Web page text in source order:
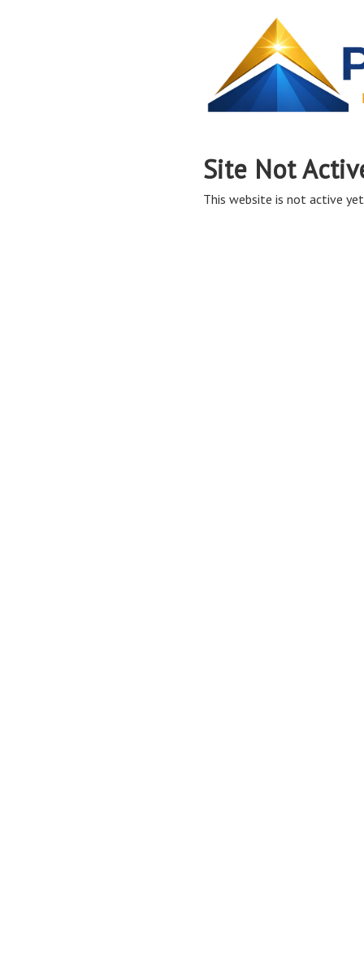
Site Not
This website is not active